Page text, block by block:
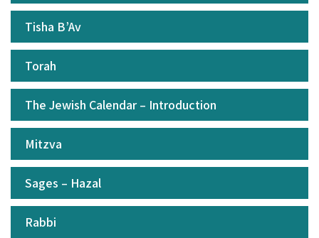
Tisha B’Av
Torah
The Jewish Calendar – Introduction
Mitzva
Sages – Hazal
Rabbi